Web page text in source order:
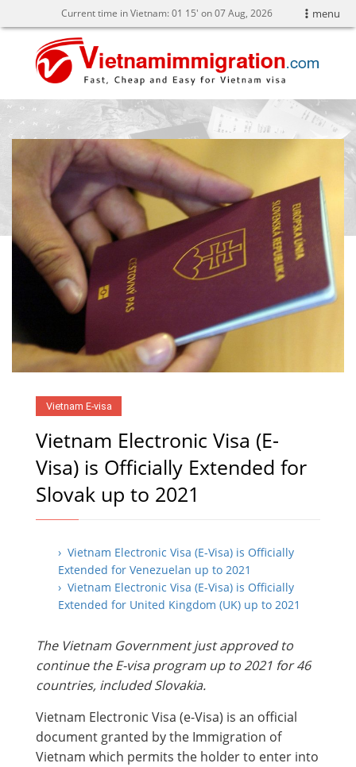
menu
Current time in Vietnam:01 15' on 07 Aug, 2026
Vietnam E-visa
Vietnam Electronic Visa (E-
Visa) is Officially Extended for
Slovak up to 2021
› Vietnam Electronic Visa (E-Visa) is Officially
Extended for Venezuelan up to 2021
› Vietnam Electronic Visa (E-Visa) is Officially
Extended for United Kingdom (UK) up to 2021
The Vietnam Government just approved to
continue the E-visa program up to 2021 for 46
countries, included Slovakia.
Vietnam Electronic Visa (e-Visa) is an official
document granted by the Immigration of
Vietnam which permits the holder to enter into